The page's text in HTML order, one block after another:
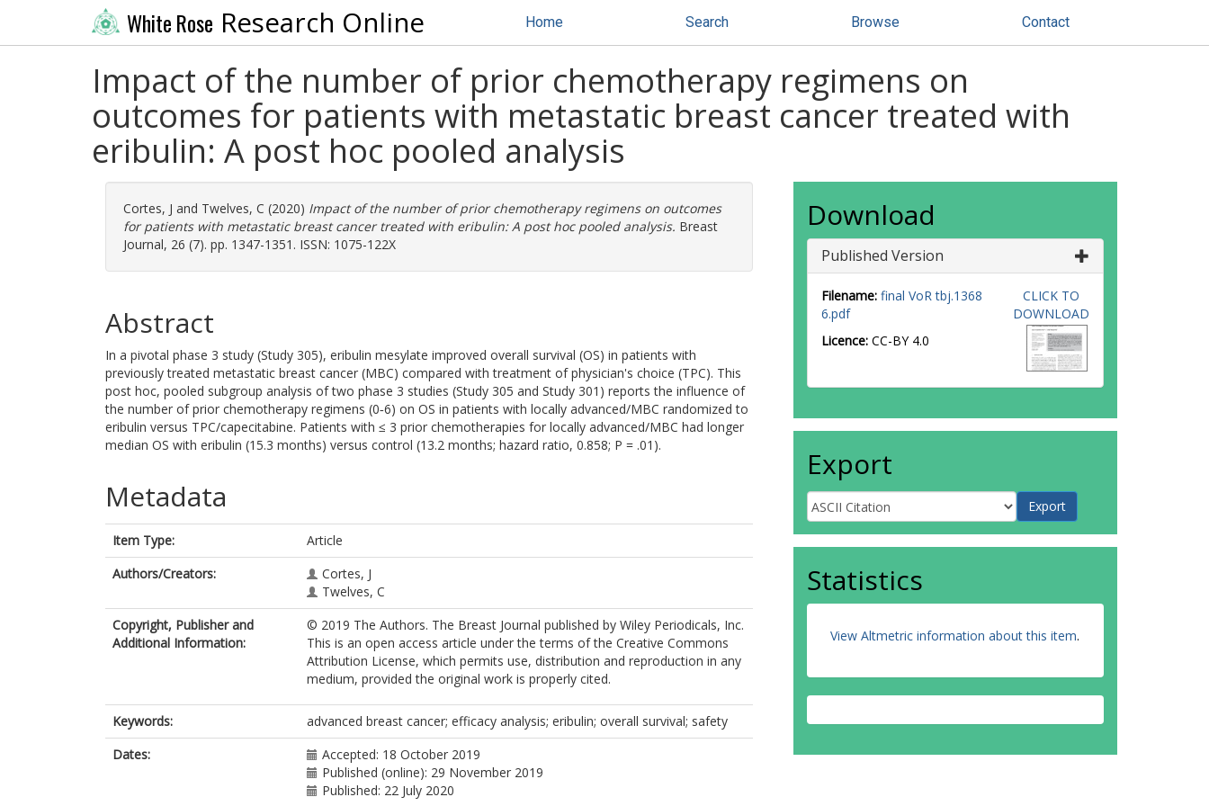
White Rose Research Online Home Search Browse Contact
Impact of the number of prior chemotherapy regimens on
outcomes for patients with metastatic breast cancer treated with
eribulin: A post hoc pooled analysis
Cortes, J and Twelves, C (2020) Impact of the number of prior chemotherapy regimens on outcomes
for patients with metastatic breast cancer treated with eribulin: A post hoc pooled analysis. Breast
Journal, 26 (7). pp. 1347-1351. ISSN: 1075-122X
Abstract
In a pivotal phase 3 study (Study 305), eribulin mesylate improved overall survival (OS) in patients with
previously treated metastatic breast cancer (MBC) compared with treatment of physician's choice (TPC). This
post hoc, pooled subgroup analysis of two phase 3 studies (Study 305 and Study 301) reports the influence of
the number of prior chemotherapy regimens (0‐6) on OS in patients with locally advanced/MBC randomized to
eribulin versus TPC/capecitabine. Patients with ≤ 3 prior chemotherapies for locally advanced/MBC had longer
median OS with eribulin (15.3 months) versus control (13.2 months; hazard ratio, 0.858; P = .01).
Metadata
Item Type:
Article
Authors/Creators:
Cortes, J
Twelves, C
Copyright, Publisher and
Additional Information:
© 2019 The Authors. The Breast Journal published by Wiley Periodicals, Inc.
This is an open access article under the terms of the Creative Commons
Attribution License, which permits use, distribution and reproduction in any
medium, provided the original work is properly cited.
Keywords:
advanced breast cancer; efficacy analysis; eribulin; overall survival; safety
Dates:
Accepted: 18 October 2019
Published (online): 29 November 2019
Published: 22 July 2020
Download
Published Version
Filename: final VoR tbj.1368
6.pdf
Licence: CC-BY 4.0
CLICK TO
DOWNLOAD
Export
Statistics
View Altmetric information about this item.